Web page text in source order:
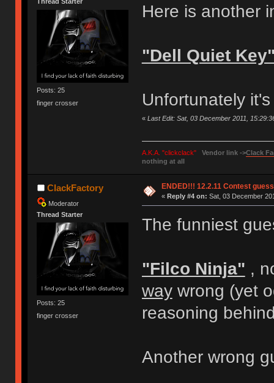
Posts: 25
finger crosser
Here is another
"Dell Quiet
Unfortunately
« Last Edit: Sat, 03 December 2011,
A.K.A. "clickclack" Vendor link ->Clack
nothing at all
ClackFactory
Moderator
Thread Starter
Posts: 25
finger crosser
ENDED!!! 12.2.11 Contest
« Reply #4 on: Sat, 03 December
The funniest
"Filco Ninja" ,
waywrong (yet
reasoning
Another wrong